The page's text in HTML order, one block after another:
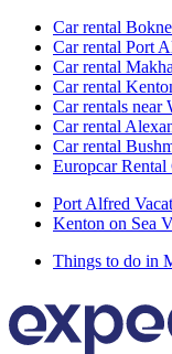
Car rental
Car rental Port
Car rental
Car rental
Car rentals near
Car rental
Car rental
Europcar Rental
Port Alfred
Kenton on Sea
Things to do in